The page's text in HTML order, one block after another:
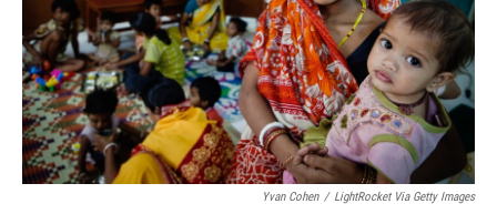
Yvan Cohen / LightRocket Via Getty Images